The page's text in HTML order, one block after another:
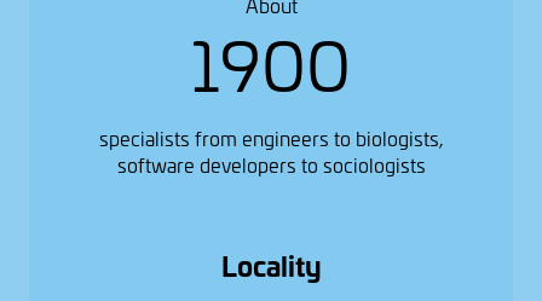
1900
specialists from engineers to biologists,
software developers to sociologists
Locality